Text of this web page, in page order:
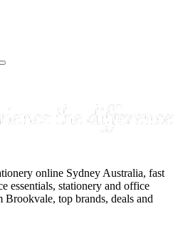
online Sydney Australia, fast
essentials, stationery and office
top brands, deals and